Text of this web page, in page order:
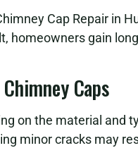
Cap Repair in
homeowners gain
Caps
on the material and
minor cracks may